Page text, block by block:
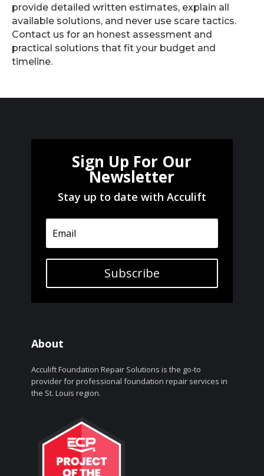
provide detailed written estimates, explain all
available solutions, and never use scare tactics.
Contact us for an honest assessment and
practical solutions that fit your budget and
timeline.
Sign Up For Our
Newsletter
Stay up to date with Acculift
Subscribe
About
Acculift Foundation Repair Solutions is the go-to
provider for professional foundation repair services in
the St. Louis region.